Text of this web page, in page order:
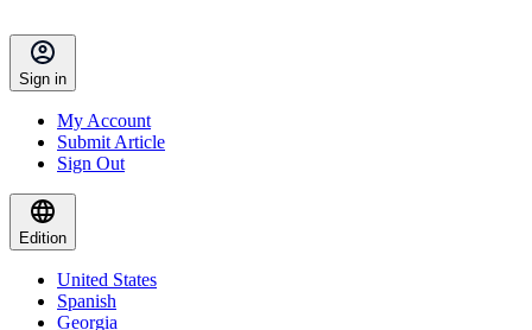
Sign in
My Account
Submit Article
Sign Out
Edition
United States
Spanish
Georgia